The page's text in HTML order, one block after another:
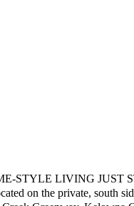
STYLE LIVING JUST
on the private, south